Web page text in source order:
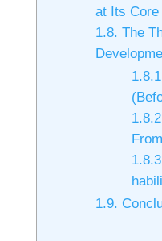
at Its Core
1.8. The
1.9.